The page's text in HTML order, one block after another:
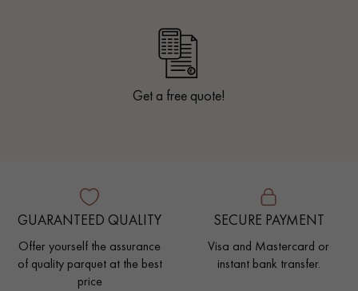
Get a free quote!
GUARANTEED QUALITY
Offer yourself the assurance
of quality parquet at the best
price
SECURE PAYMENT
Visa and Mastercard or
instant bank transfer.